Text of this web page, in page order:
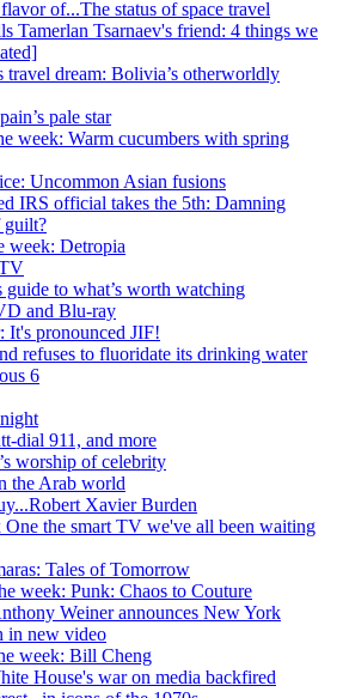
of...The status of space travel
Tamerlan Tsarnaev's friend: 4 things we
travel dream: Bolivia’s otherworldly
pale star
week: Warm cucumbers with spring
Uncommon Asian fusions
IRS official takes the 5th: Damning
guilt?
week: Detropia
guide to what’s worth watching
and Blu-ray
It's pronounced JIF!
refuses to fluoridate its drinking water
6
dial 911, and more
worship of celebrity
the Arab world
Xavier Burden
the smart TV we've all been waiting
Tales of Tomorrow
week: Punk: Chaos to Couture
Weiner announces New York
in new video
week: Bill Cheng
House's war on media backfired